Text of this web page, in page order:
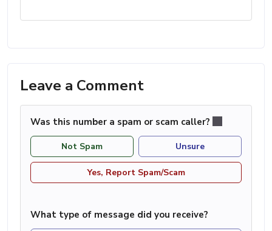
Leave a Comment
Was this number a spam or scam caller?
Not Spam Unsure
Yes, Report Spam/Scam
What type of message did you receive?